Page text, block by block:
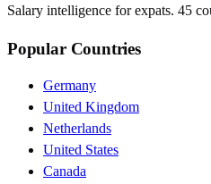
Salary intelligence for expats. 45
Popular Countries
Germany
United Kingdom
Netherlands
United States
Canada